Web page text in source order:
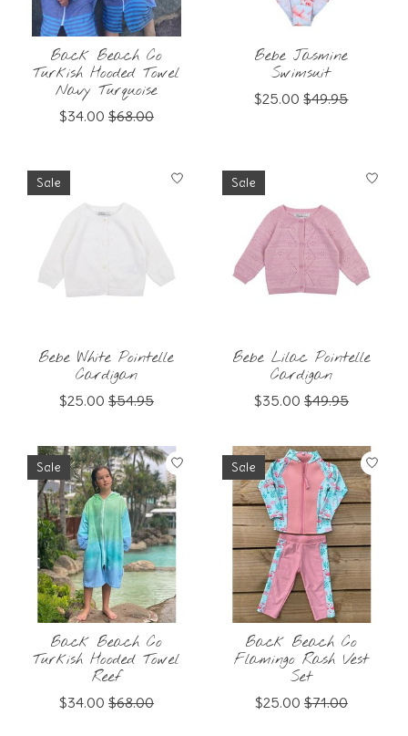
Back Beach Co
Turkish Hooded Towel
Navy Turquoise
$34.00 $68.00
Bebe Jasmine
Swimsuit
$25.00 $49.95
Sale
Bebe White Pointelle
Cardigan
$25.00 $54.95
Sale
Bebe Lilac Pointelle
Cardigan
$35.00 $49.95
Sale
Back Beach Co
Turkish Hooded Towel
Reef
$34.00 $68.00
Sale
Back Beach Co
Flamingo Rash Vest
Set
$25.00 $71.00